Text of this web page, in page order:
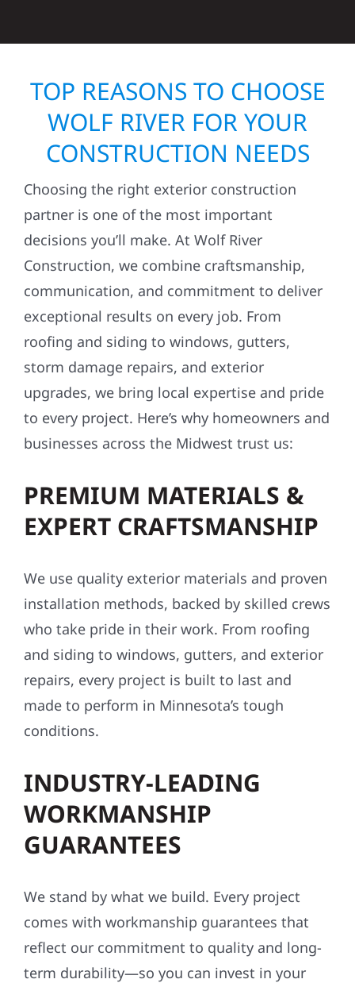
TOP REASONS TO CHOOSE
WOLF RIVER FOR YOUR
CONSTRUCTION NEEDS
Choosing the right exterior construction
partner is one of the most important
decisions you’ll make. At Wolf River
Construction, we combine craftsmanship,
communication, and commitment to deliver
exceptional results on every job. From
roofing and siding to windows, gutters,
storm damage repairs, and exterior
upgrades, we bring local expertise and pride
to every project. Here’s why homeowners and
businesses across the Midwest trust us:
PREMIUM MATERIALS &
EXPERT CRAFTSMANSHIP
We use quality exterior materials and proven
installation methods, backed by skilled crews
who take pride in their work. From roofing
and siding to windows, gutters, and exterior
repairs, every project is built to last and
made to perform in Minnesota’s tough
conditions.
INDUSTRY-LEADING
WORKMANSHIP
GUARANTEES
We stand by what we build. Every project
comes with workmanship guarantees that
reflect our commitment to quality and long-
term durability—so you can invest in your